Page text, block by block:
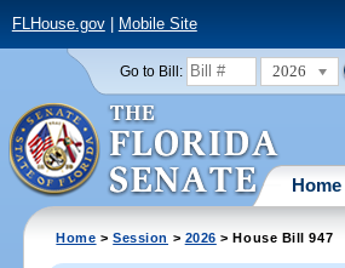
FLHouse.gov| Mobile Site
Go to Bill: 2026
Home
Home >Session > 2026 > House Bill 947